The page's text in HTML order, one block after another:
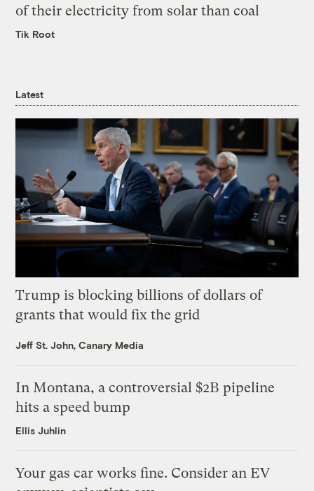
of their electricity from solar than coal
Tik Root
Latest
Trump is blocking billions of dollars of
grants that would fix the grid
Jeff St. John, Canary Media
In Montana, a controversial $2B pipeline
hits a speed bump
Ellis Juhlin
Your gas car works fine. Consider an EV